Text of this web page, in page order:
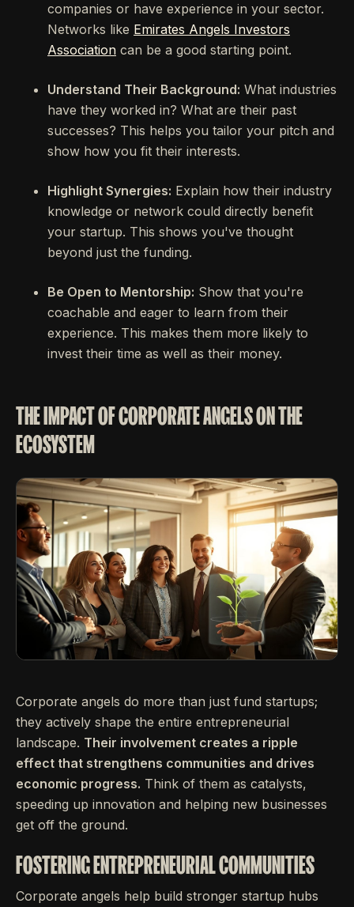
companies or have experience in your sector.
Networks like Emirates Angels Investors
Association can be a good starting point.
Understand Their Background: What industries
have they worked in? What are their past
successes? This helps you tailor your pitch and
show how you fit their interests.
Highlight Synergies: Explain how their industry
knowledge or network could directly benefit
your startup. This shows you've thought
beyond just the funding.
Be Open to Mentorship: Show that you're
coachable and eager to learn from their
experience. This makes them more likely to
invest their time as well as their money.
THE IMPACT OF CORPORATE ANGELS ON THE
ECOSYSTEM
Corporate angels do more than just fund startups;
they actively shape the entire entrepreneurial
landscape. Their involvement creates a ripple
effect that strengthens communities and drives
economic progress. Think of them as catalysts,
speeding up innovation and helping new businesses
get off the ground.
FOSTERING ENTREPRENEURIAL COMMUNITIES
Corporate angels help build stronger startup hubs